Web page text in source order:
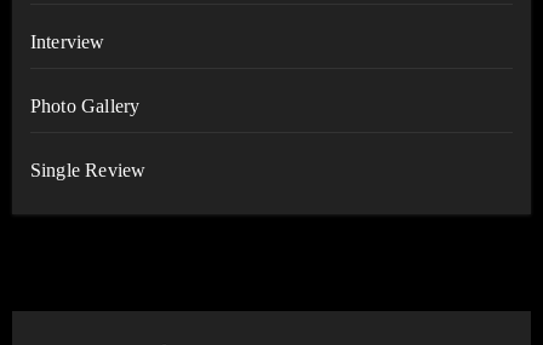
Interview
Photo Gallery
Single Review